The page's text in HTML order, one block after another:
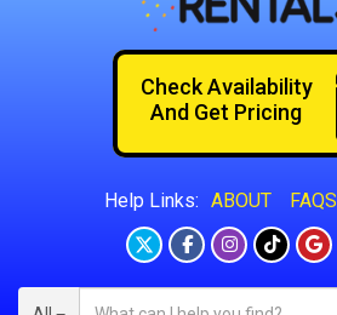
Help Links: ABOUT FAQS
Check Availability
And Get Pricing